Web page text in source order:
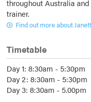
throughout Australia
trainer.
Find out more about
Timetable
Day 1: 8:30am - 5:30pm
Day 2: 8:30am - 5:30pm
Day 3: 8:30am - 5.00pm